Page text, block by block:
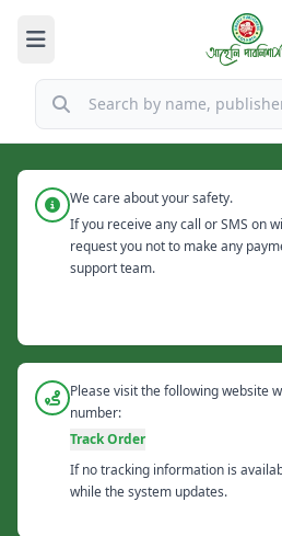
We care about your safety.
If you receive any call or SMS on
request you not to make any
support team.
Please visit the following website
number:
Track Order
If no tracking information is
while the system updates.